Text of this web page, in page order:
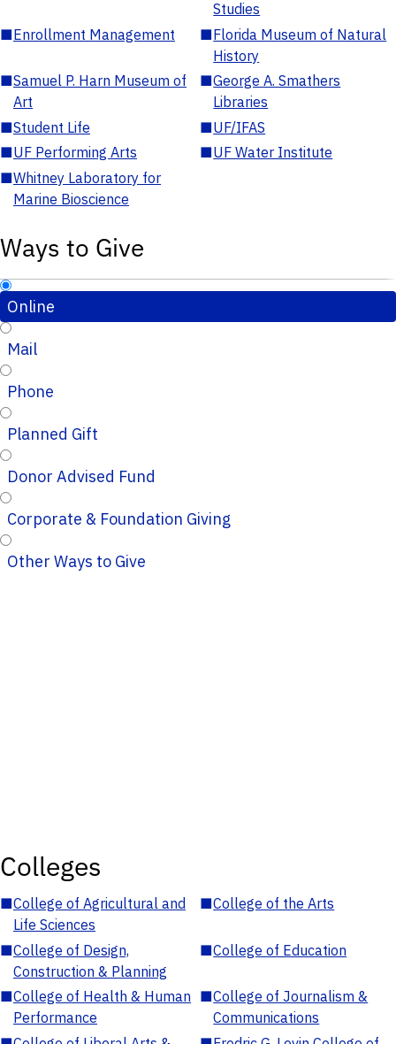
Studies
■Enrollment Management ■Florida Museum of Natural
History
■Samuel P. Harn Museum of
Art
■George A. Smathers
Libraries
■Student Life ■UF/IFAS
■UF Performing Arts ■UF Water Institute
■Whitney Laboratory for
Marine Bioscience
Ways to Give
Online
Mail
Phone
Planned Gift
Donor Advised Fund
Corporate & Foundation Giving
Other Ways to Give
Colleges
■College of Agricultural and
Life Sciences
■College of the Arts
■College of Design,
Construction & Planning
■College of Education
■College of Health & Human
Performance
■College of Journalism &
Communications